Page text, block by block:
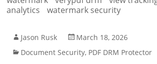
analytics
watermark security
Jason Rusk
March 18, 2026
Document Security, PDF DRM Protector